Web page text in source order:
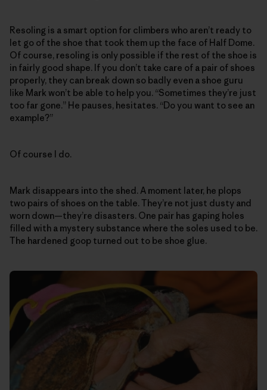
Resoling is a smart option for climbers who aren’t ready to
let go of the shoe that took them up the face of Half Dome.
Of course, resoling is only possible if the rest of the shoe is
in fairly good shape. If you don’t take care of a pair of shoes
properly, they can break down so badly even a shoe guru
like Mark won’t be able to help you. “Sometimes they’re just
too far gone.” He pauses, hesitates. “Do you want to see an
example?”
Of course I do.
Mark disappears into the shed. A moment later, he plops
two pairs of shoes on the table. They’re not just dusty and
worn down—they’re disasters. One pair has gaping holes
filled with a mystery substance where the soles used to be.
The hardened goop turned out to be shoe glue.